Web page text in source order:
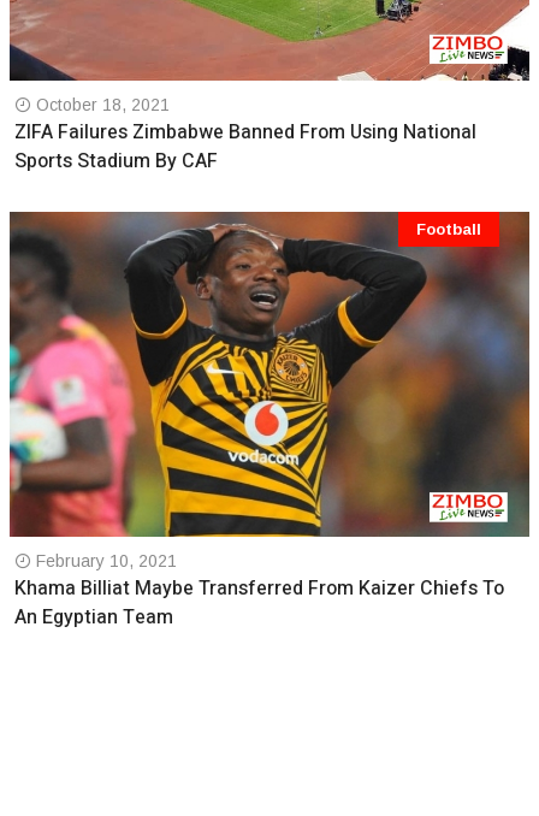
October 18, 2021
ZIFA Failures Zimbabwe Banned From Using National
Sports Stadium By CAF
Football
February 10, 2021
Khama Billiat Maybe Transferred From Kaizer Chiefs To
An Egyptian Team